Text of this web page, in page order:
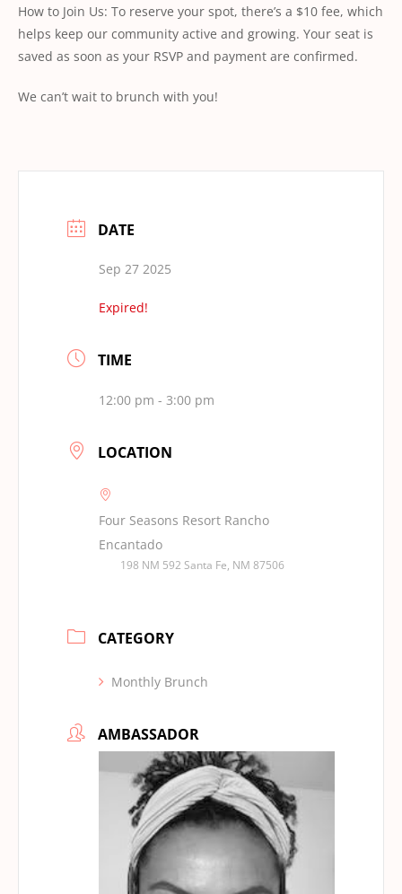
How to Join Us: To reserve your spot, there’s a $10 fee, which
helps keep our community active and growing. Your seat is
saved as soon as your RSVP and payment are confirmed.
We can’t wait to brunch with you!
DATE
Sep 27 2025
Expired!
TIME
12:00 pm - 3:00 pm
LOCATION
Four Seasons Resort Rancho
Encantado
198 NM 592 Santa Fe, NM 87506
CATEGORY
Monthly Brunch
AMBASSADOR